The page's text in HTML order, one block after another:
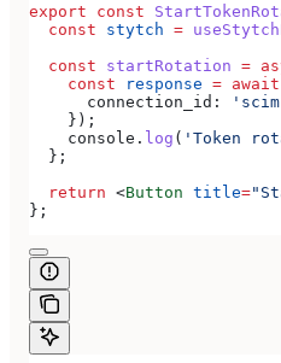
export const
  const
stytch =
  const
startRotation =
    const
response = await
      connection_id:
    });
    console
. log ( 'Token
  };
  return
<Button title=
};